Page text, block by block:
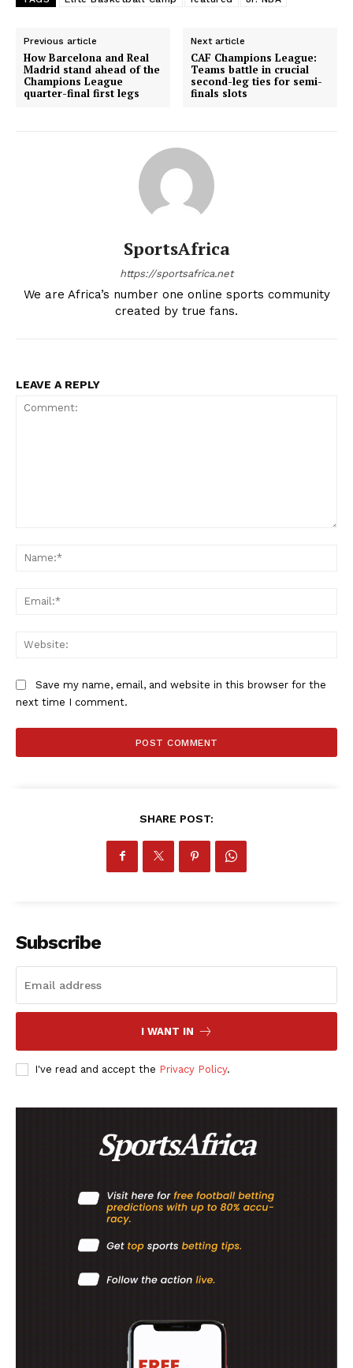
SportsAfrica
SportsAfrica
Company
FOOTBALL
ATHLETICS
Previous article
How Barcelona and Real
Madrid stand ahead of the
Champions League
quarter-final first legs
Next article
CAF Champions League:
Teams battle in crucial
second-leg ties for semi-
finals slots
SportsAfrica
https://sportsafrica.net
We are Africa’s number one online sports community
created by true fans.
LEAVE A REPLY
Save my name, email, and website in this browser for the
next time I comment.
SHARE POST:
Subscribe
I WANT IN
I've read and accept the Privacy Policy.